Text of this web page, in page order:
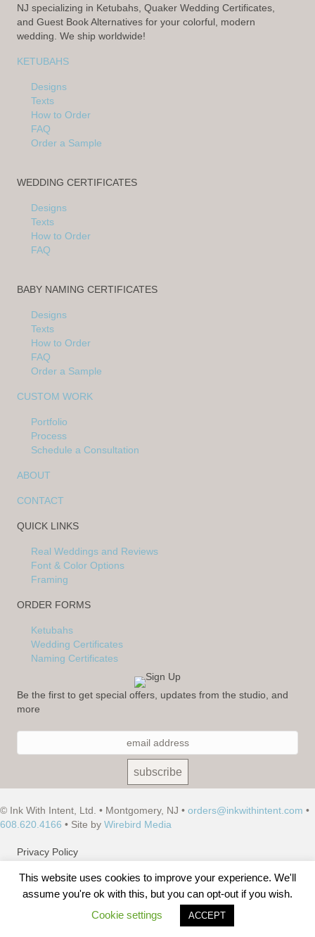
NJ specializing in Ketubahs, Quaker Wedding Certificates,
and Guest Book Alternatives for your colorful, modern
wedding. We ship worldwide!
KETUBAHS
Designs
Texts
How to Order
FAQ
Order a Sample
WEDDING CERTIFICATES
Designs
Texts
How to Order
FAQ
BABY NAMING CERTIFICATES
Designs
Texts
How to Order
FAQ
Order a Sample
CUSTOM WORK
Portfolio
Process
Schedule a Consultation
ABOUT
CONTACT
QUICK LINKS
Real Weddings and Reviews
Font & Color Options
Framing
ORDER FORMS
Ketubahs
Wedding Certificates
Naming Certificates
Be the first to get special offers, updates from the studio, and
more
© Ink With Intent, Ltd. • Montgomery, NJ • orders@inkwithintent.com •
608.620.4166 • Site by Wirebird Media
Privacy Policy
Terms of Use
This website uses cookies to improve your experience. We'll
assume you're ok with this, but you can opt-out if you wish.
Cookie settings
ACCEPT